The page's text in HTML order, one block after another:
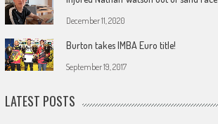
December 11, 2020
Burton takes IMBA Euro title!
September 19, 2017
LATEST POSTS